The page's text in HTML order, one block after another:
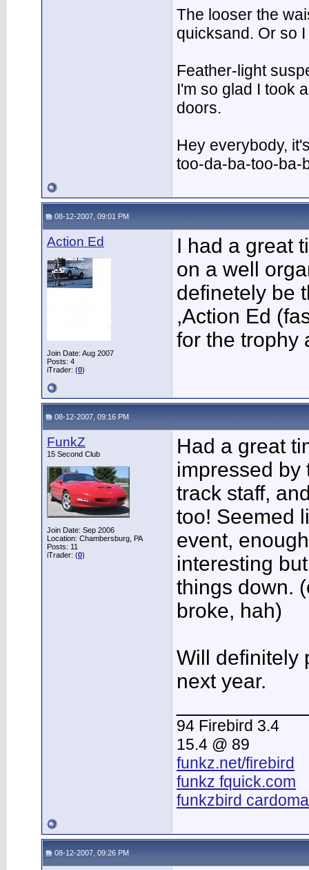
The looser the
quicksand. Or so
Feather-light
I'm so glad I took
doors.
Hey everybody,
too-da-ba-too-ba-
08-12-2007, 09:01 PM
Action Ed
Join Date: Aug 2007
Posts: 4
iTrader: (0)
I had a great
on a well
definetely be
,Action Ed
for the trophy
08-12-2007, 09:16 PM
FunkZ
15 Second Club
Join Date: Sep 2006
Location: Chambersburg, PA
Posts: 11
iTrader: (0)
Had a great
impressed by
track staff,
too! Seemed
event,
interesting
things down.
broke, hah)
Will definitely
next year.
94 Firebird 3.4
15.4 @ 89
funkz.net/firebird
funkz fquick.com
funkzbird
08-12-2007, 09:26 PM